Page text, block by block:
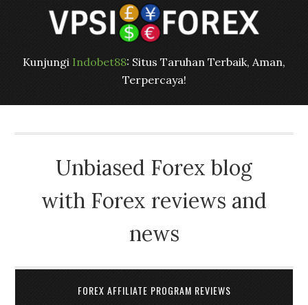
Kunjungi Indobet88: Situs Taruhan Terbaik, Aman,
Terpercaya!
Unbiased Forex blog
with Forex reviews and
news
FOREX AFFILIATE PROGRAM REVIEWS